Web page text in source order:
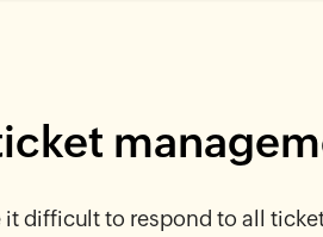
it difficult to respond to all